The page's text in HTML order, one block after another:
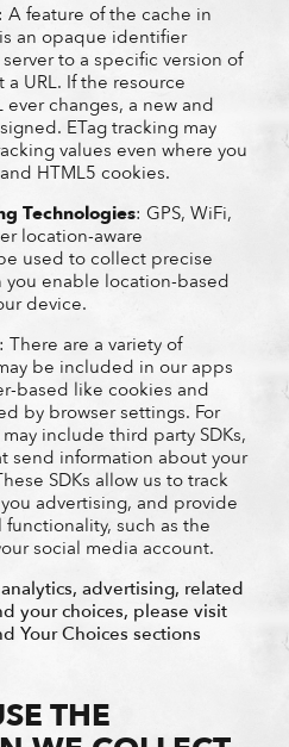
: A feature of the cache in
an opaque identifier
to a specific version of
URL. If the resource
changes, a new and
ETag tracking may
values even where you
HTML5 cookies.
Technologies: GPS, WiFi,
location-aware
used to collect precise
you enable location-based
device.
There are a variety of
be included in our apps
based like cookies and
by browser settings. For
include third party SDKs,
send information about your
SDKs allow us to track
advertising, and provide
such as the
social media account.
advertising, related
your choices, please visit
Your Choices sections
THE